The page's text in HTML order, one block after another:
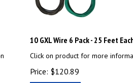
10 GXL Wire 6 Pack - 25 Feet Each
Click on product for more
Price: $120.89